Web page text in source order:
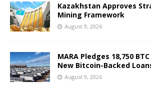
Kazakhstan Approves
Mining Framework
August 9, 2026
MARA Pledges 18,750
New Bitcoin-Backed
August 9, 2026